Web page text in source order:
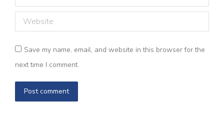
Website
Save my name, email, and website in this browser for the
next time I comment.
Post comment